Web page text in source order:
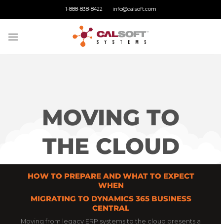
1-888-838-8422 info@calsoft.com
MOVING TO
THE CLOUD
HOW TO PREPARE AND WHAT TO EXPECT
WHEN
MIGRATING TO DYNAMICS 365 BUSINESS
CENTRAL
Moving from legacy ERP systems to the cloud presents a